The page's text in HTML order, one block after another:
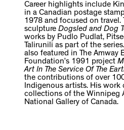
Career highlights include
in a Canadian postage
1978 and focused on travel.
sculpture Dogsled and Dog
works by Pudlo Pudlat,
Talirunili as part of the
also featured in The Amway
Foundation’s 1991 project
Art In The Service Of The
the contributions of over
Indigenous artists. His work
collections of the Winnipeg
National Gallery of Canada.